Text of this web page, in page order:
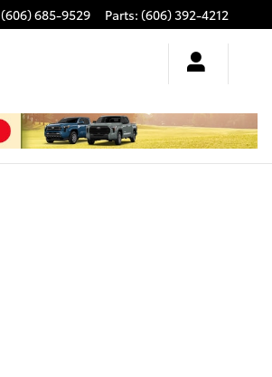
(606) 685-9529 Parts: (606) 392-4212